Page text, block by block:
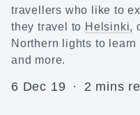
travellers who like to
they travel to Helsinki,
Northern lights to learn
and more.
6 Dec 19 · 2 mins